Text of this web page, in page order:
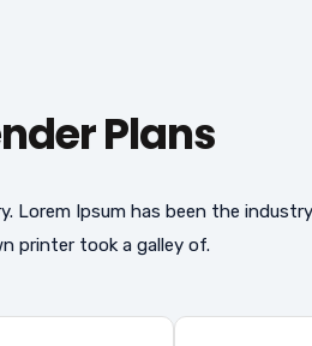
Plans
Ipsum has been the
printer took a galley of.